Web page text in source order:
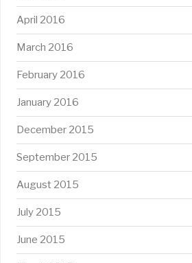
April 2016
March 2016
February 2016
January 2016
December 2015
September 2015
August 2015
July 2015
June 2015